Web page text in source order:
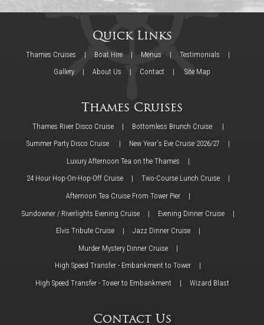
Quick Links
Thames Cruises Boat Hire Menus
Testimonials
Gallery
About Us Contact Site Map
Thames Cruises
Thames River Disco Cruise
Bottomless Brunch Cruise
Summer Party Disco Cruise
New Year's Eve Cruise 2026/27
Luxury Afternoon Tea on the Thames
24 Hour Hop-On-Hop-Off Cruise
Two-Course Lunch Cruise
Afternoon Tea Cruise From Tower Pier
Sundowner / Riverlights Evening Cruise
Evening Dinner Cruise
Elvis Tribute Cruise
Jazz Dinner Cruise
Murder Mystery Dinner Cruise
High Speed Transfer - Embankment to Tower
High Speed Transfer - Tower to Embankment
Wizard Blast
Contact Us